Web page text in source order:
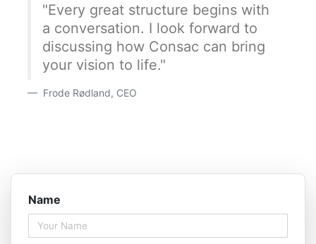
"Every great structure begins with
a conversation. I look forward to
discussing how Consac can bring
your vision to life."
Frode Rødland, CEO
Name